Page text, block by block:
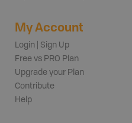
My Account
Login | Sign Up
Free vs PRO Plan
Upgrade your Plan
Contribute
Help